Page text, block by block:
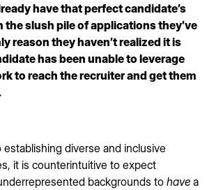
have that perfect candidate’s
the slush pile of applications they’ve
reason they haven’t realized it is
has been unable to leverage
to reach the recruiter and get them
diverse and inclusive
it is counterintuitive to expect
backgrounds to have a